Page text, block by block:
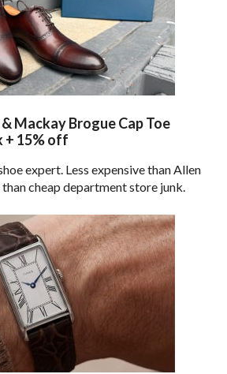
Mackay Brogue Cap Toe
+ 15% off
expert. Less expensive than Allen
cheap department store junk.